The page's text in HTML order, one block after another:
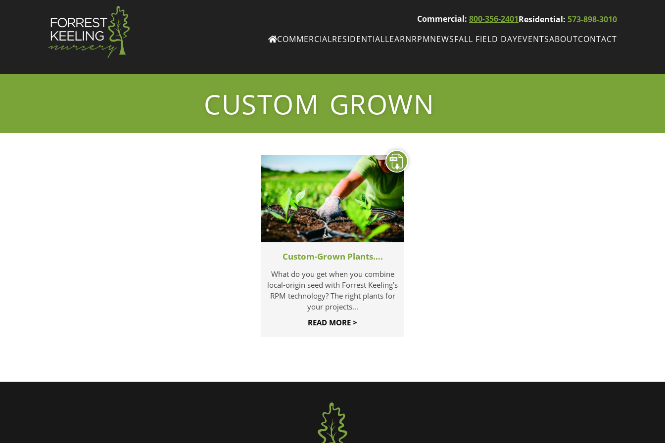
Commercial: 800-356-2401Residential: 573-898-3010
COMMERCIAL RESIDENTIAL LEARN RPM
NEWS
eNewsletters
eNewsletter
FALL FIELD DAY EVENTS
ABOUT CONTACT
CUSTOM GROWN
Custom-Grown Plants….
What do you get when you combine
local-origin seed with Forrest Keeling’s
RPM technology? The right plants for
your projects...
READ MORE >